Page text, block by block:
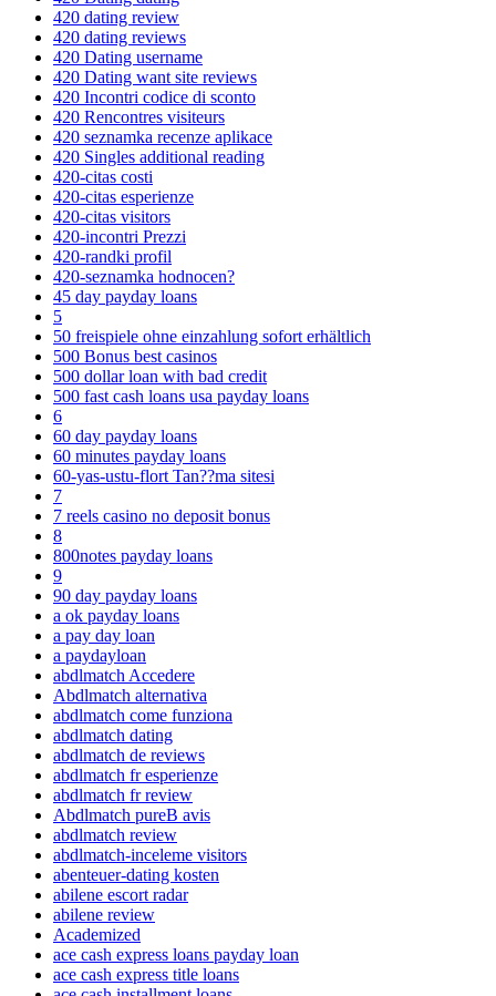
420 dating review
420 dating reviews
420 Dating username
420 Dating want site reviews
420 Incontri codice di sconto
420 Rencontres visiteurs
420 seznamka recenze aplikace
420 Singles additional reading
420-citas costi
420-citas esperienze
420-citas visitors
420-incontri Prezzi
420-randki profil
420-seznamka hodnocen?
45 day payday loans
5
50 freispiele ohne einzahlung sofort erhältlich
500 Bonus best casinos
500 dollar loan with bad credit
500 fast cash loans usa payday loans
6
60 day payday loans
60 minutes payday loans
60-yas-ustu-flort Tan??ma sitesi
7
7 reels casino no deposit bonus
8
800notes payday loans
9
90 day payday loans
a ok payday loans
a pay day loan
a paydayloan
abdlmatch Accedere
Abdlmatch alternativa
abdlmatch come funziona
abdlmatch dating
abdlmatch de reviews
abdlmatch fr esperienze
abdlmatch fr review
Abdlmatch pureВ avis
abdlmatch review
abdlmatch-inceleme visitors
abenteuer-dating kosten
abilene escort radar
abilene review
Academized
ace cash express loans payday loan
ace cash express title loans